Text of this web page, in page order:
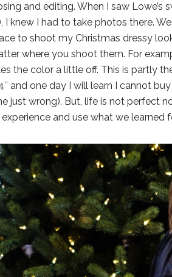
and editing. When I saw Lowe’s
I knew I had to take photos there.
to shoot my Christmas dressy
where you shoot them. For
the color a little off. This is partly
and one day I will learn I cannot
just wrong). But, life is not perfect
experience and use what we learned